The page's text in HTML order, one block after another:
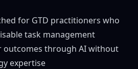
for GTD practitioners who
task management
outcomes through AI without
expertise